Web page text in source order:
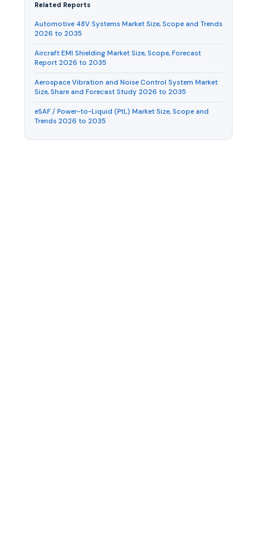
Related Reports
Automotive 48V Systems Market Size, Scope and Trends
2026 to 2035
Aircraft EMI Shielding Market Size, Scope, Forecast
Report 2026 to 2035
Aerospace Vibration and Noise Control System Market
Size, Share and Forecast Study 2026 to 2035
eSAF / Power-to-Liquid (PtL) Market Size, Scope and
Trends 2026 to 2035